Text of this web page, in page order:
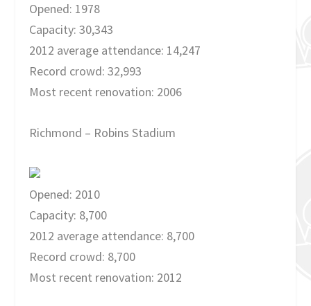
Opened: 1978
Capacity: 30,343
2012 average attendance: 14,247
Record crowd: 32,993
Most recent renovation: 2006
Richmond – Robins Stadium
Opened: 2010
Capacity: 8,700
2012 average attendance: 8,700
Record crowd: 8,700
Most recent renovation: 2012